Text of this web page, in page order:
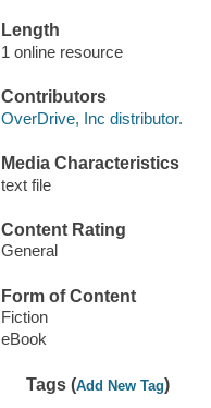
Length
1 online resource
Contributors
OverDrive, Inc distributor.
Media Characteristics
text file
Content Rating
General
Form of Content
Fiction
eBook
Tags (Add New Tag)